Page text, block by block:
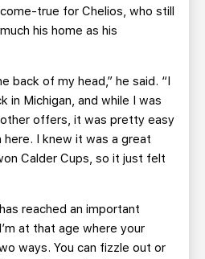
true for Chelios, who still
his home as his
back of my head,” he said. “I
in Michigan, and while I was
offers, it was pretty easy
I knew it was a great
Calder Cups, so it just felt
reached an important
at that age where your
ways. You can fizzle out or